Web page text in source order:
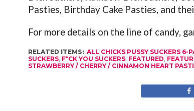
Pasties, Birthday Cake Pasties, and
For more details on the line of candy,
RELATED ITEMS: ALL CHICKS PUSSY SUCKERS 6-
SUCKERS F*CK YOU SUCKERS FEATURED
STRAWBERRY / CHERRY / CINNAMON HEART